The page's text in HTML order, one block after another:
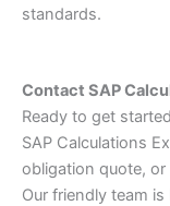
standards.
Contact SAP
Ready to get
SAP Calculations
obligation quote,
Our friendly team